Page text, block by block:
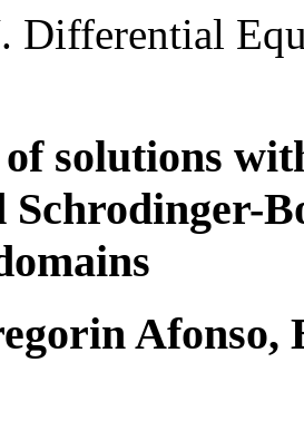
Differential
solutions
Afonso,